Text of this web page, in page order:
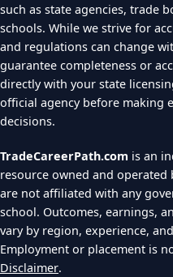
such as state agencies, trade
schools. While we strive for
and regulations can change
guarantee completeness or
directly with your state
official agency before making
decisions.
TradeCareerPath.com is an
resource owned and operated
are not affiliated with any
school. Outcomes, earnings,
vary by region, experience,
Employment or placement is
Disclaimer.